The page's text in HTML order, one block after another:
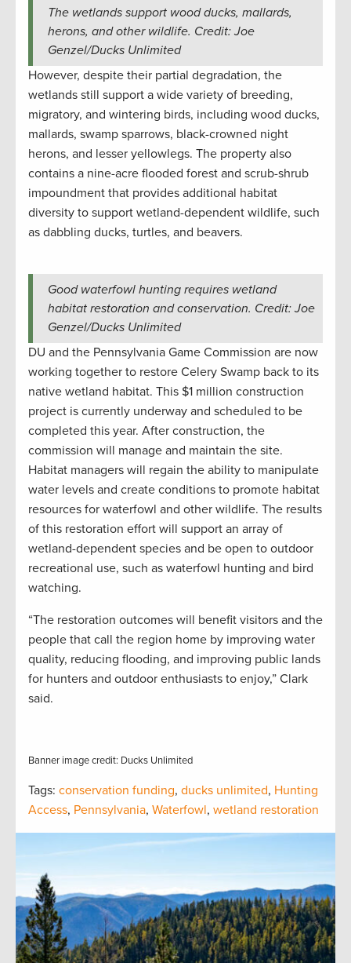
The wetlands support wood ducks, mallards,
herons, and other wildlife. Credit: Joe
Genzel/Ducks Unlimited
However, despite their partial degradation, the
wetlands still support a wide variety of breeding,
migratory, and wintering birds, including wood ducks,
mallards, swamp sparrows, black-crowned night
herons, and lesser yellowlegs. The property also
contains a nine-acre flooded forest and scrub-shrub
impoundment that provides additional habitat
diversity to support wetland-dependent wildlife, such
as dabbling ducks, turtles, and beavers.
Good waterfowl hunting requires wetland
habitat restoration and conservation. Credit: Joe
Genzel/Ducks Unlimited
DU and the Pennsylvania Game Commission are now
working together to restore Celery Swamp back to its
native wetland habitat. This $1 million construction
project is currently underway and scheduled to be
completed this year. After construction, the
commission will manage and maintain the site.
Habitat managers will regain the ability to manipulate
water levels and create conditions to promote habitat
resources for waterfowl and other wildlife. The results
of this restoration effort will support an array of
wetland-dependent species and be open to outdoor
recreational use, such as waterfowl hunting and bird
watching.
“The restoration outcomes will benefit visitors and the
people that call the region home by improving water
quality, reducing flooding, and improving public lands
for hunters and outdoor enthusiasts to enjoy,” Clark
said.
Banner image credit: Ducks Unlimited
Tags: conservation funding, ducks unlimited, Hunting
Access, Pennsylvania, Waterfowl, wetland restoration